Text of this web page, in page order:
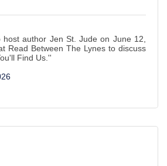
author Jen St. Jude on June 12,
Read Between The Lynes to discuss
Find Us.''